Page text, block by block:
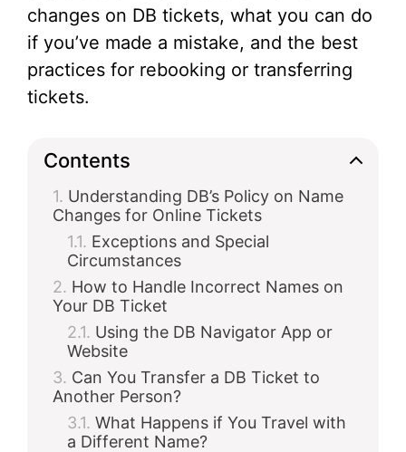
changes on DB tickets, what you can do
if you’ve made a mistake, and the best
practices for rebooking or transferring
tickets.
Contents
Understanding DB’s Policy on Name
Changes for Online Tickets
Exceptions and Special
Circumstances
How to Handle Incorrect Names on
Your DB Ticket
Using the DB Navigator App or
Website
Can You Transfer a DB Ticket to
Another Person?
What Happens if You Travel with
a Different Name?